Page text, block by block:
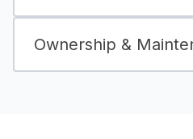
Ownership &